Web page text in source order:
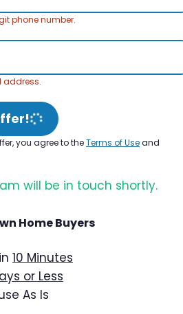
phone number.
address.
you agree to theTerms of Useand
will be in touch shortly.
Home Buyers
10 Minutes
or Less
As Is